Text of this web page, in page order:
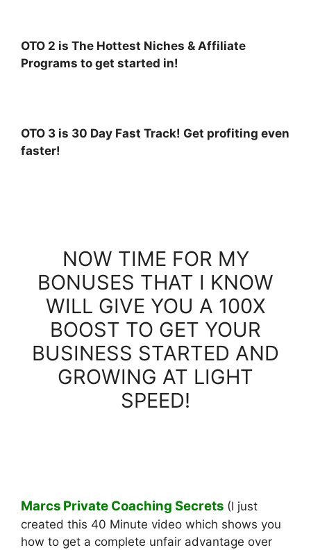
OTO 2 is The Hottest Niches & Affiliate
Programs to get started in!
OTO 3 is 30 Day Fast Track! Get profiting even
faster!
NOW TIME FOR MY
BONUSES THAT I KNOW
WILL GIVE YOU A 100X
BOOST TO GET YOUR
BUSINESS STARTED AND
GROWING AT LIGHT
SPEED!
Marcs Private Coaching Secrets (I just
created this 40 Minute video which shows you
how to get a complete unfair advantage over